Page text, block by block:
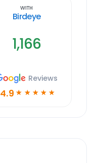
With
Birdeye
1,166
Reviews
4.9 ☆ ☆ ☆ ☆ ☆